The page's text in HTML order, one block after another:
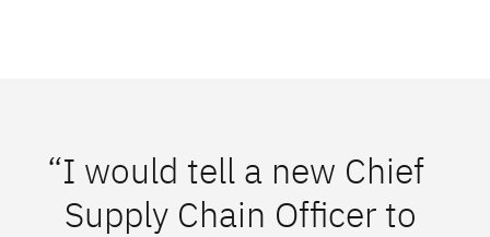
“I would tell a new Chief
Supply Chain Officer to